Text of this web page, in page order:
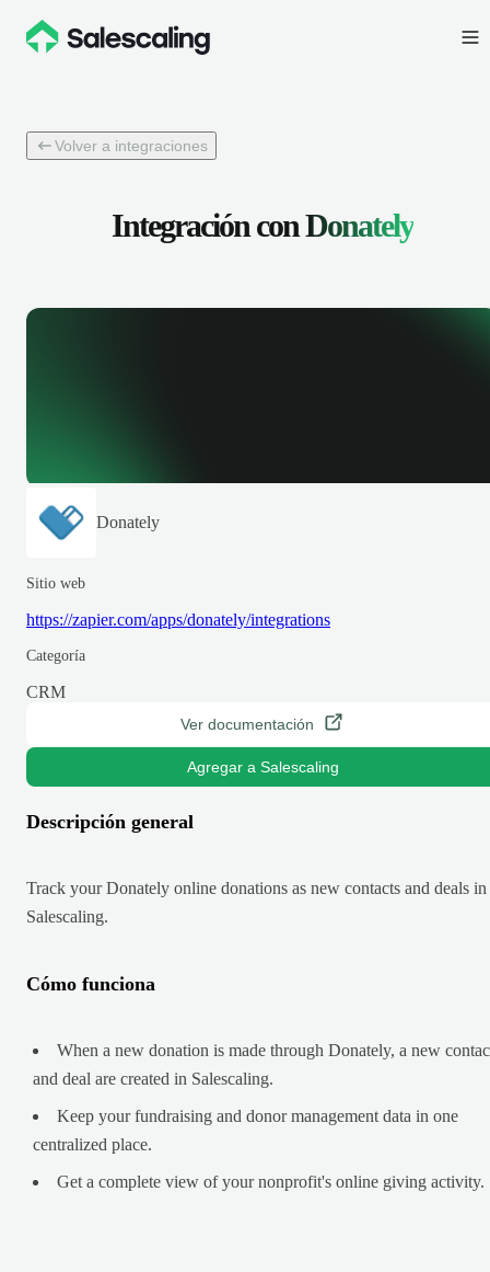
Volver a integraciones
Integración conDonately
Donately
Sitio web
https://zapier.com/apps/donately/integrations
Categoría
CRM
Ver documentación
Agregar a Salescaling
Descripción general
Track your Donately online donations as new contacts and deals in
Salescaling.
Cómo funciona
When a new donation is made through Donately, a new
and deal are created in Salescaling.
Keep your fundraising and donor management data in one
centralized place.
Get a complete view of your nonprofit's online giving activity.